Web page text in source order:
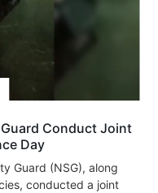
Conduct Joint
Day
Guard (NSG), along
conducted a joint